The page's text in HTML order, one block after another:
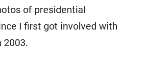
of presidential
I first got involved with
2003.